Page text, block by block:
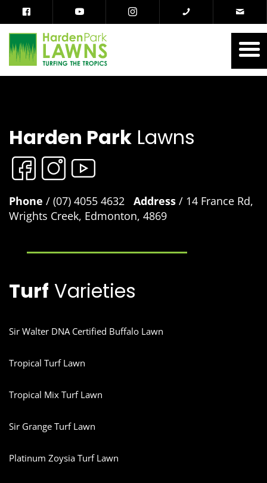
Harden Park Lawns
Phone / (07) 4055 4632 Address / 14 France Rd,
Wrights Creek, Edmonton, 4869
Turf Varieties
Sir Walter DNA Certified Buffalo Lawn
Tropical Turf Lawn
Tropical Mix Turf Lawn
Sir Grange Turf Lawn
Platinum Zoysia Turf Lawn